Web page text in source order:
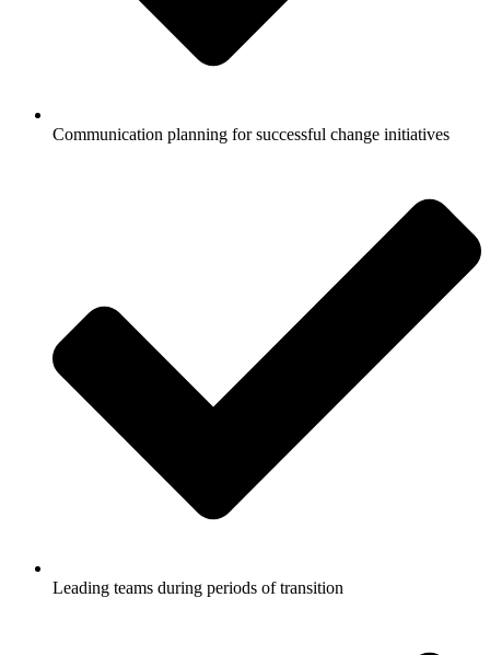
Communication planning for successful change initiatives
Leading teams during periods of transition